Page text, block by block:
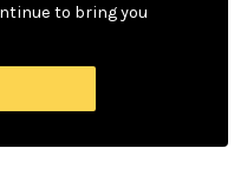
to bring you